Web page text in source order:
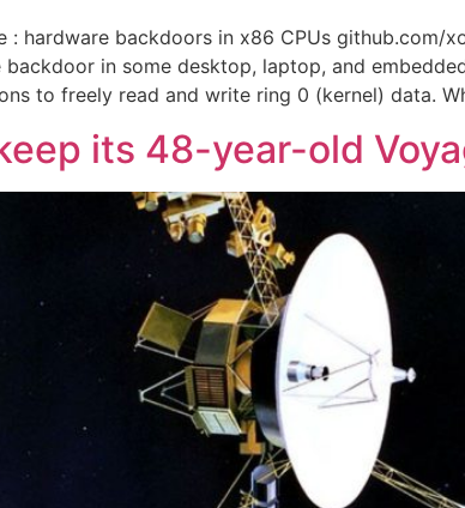
: hardware backdoors in x86 CPUs
backdoor in some desktop, laptop, and
to freely read and write ring 0 (kernel) data.
its 48-year-old